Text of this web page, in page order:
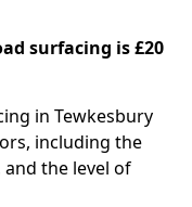
surfacing is £20
in Tewkesbury
including the
the level of